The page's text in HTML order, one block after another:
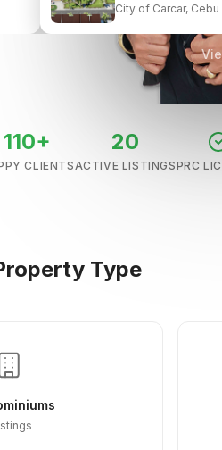
City of Carcar, Cebu
110+
CLIENTS
20
ACTIVE LISTINGSPRC
Type